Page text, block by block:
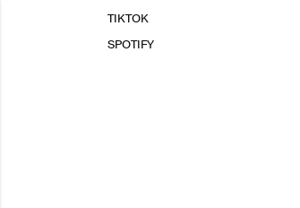
TIKTOK
SPOTIFY